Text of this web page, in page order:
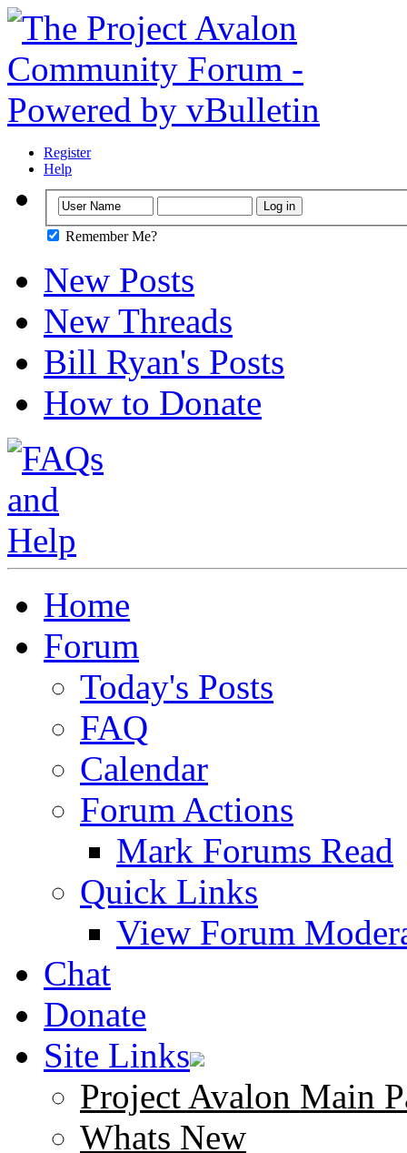
Register
Help
Remember Me?
New Posts
New Threads
Bill Ryan's Posts
How to Donate
Home
Forum
Today's Posts
FAQ
Calendar
Forum Actions
Mark Forums Read
Quick Links
View Forum
Chat
Donate
Site Links
Project Avalon Main
Whats New